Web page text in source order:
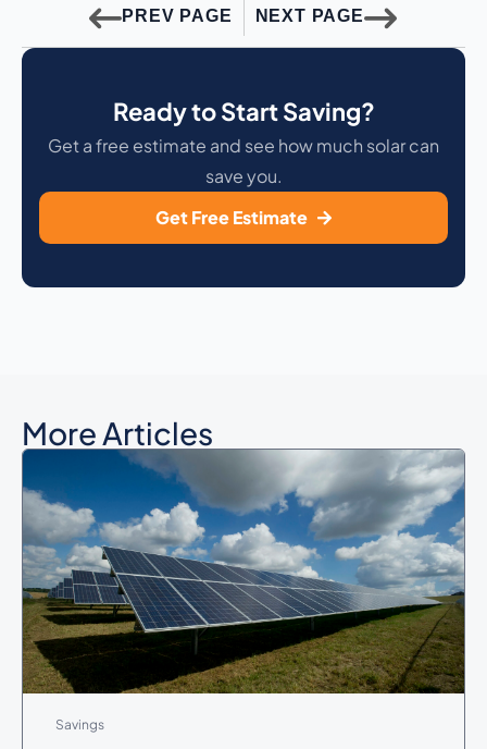
PREV PAGE NEXT PAGE
Ready to Start Saving?
Get a free estimate and see how much solar can
save you.
Get Free Estimate
More Articles
Savings